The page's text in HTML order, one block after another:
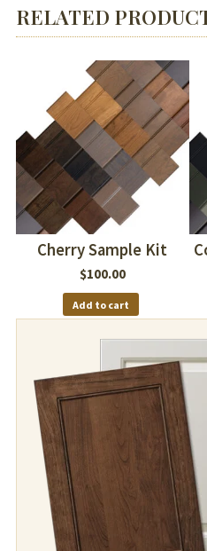
RELATED
Cherry Sample Kit
$100.00
Add to cart